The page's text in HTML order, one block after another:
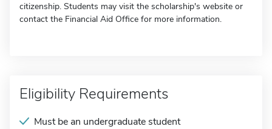
citizenship. Students may visit the scholarship's website or
contact the Financial Aid Office for more information.
Eligibility Requirements
Must be an undergraduate student